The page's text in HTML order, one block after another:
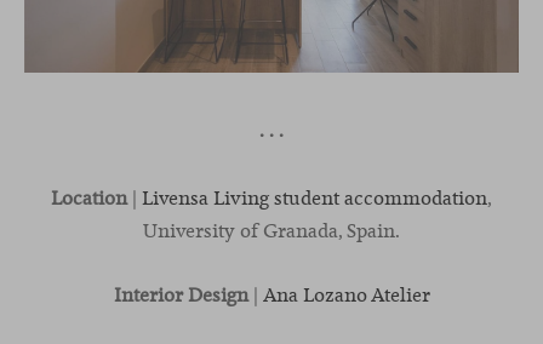
· · ·
Location| Livensa Living student accommodation,
University of Granada, Spain.
Interior Design| Ana Lozano Atelier